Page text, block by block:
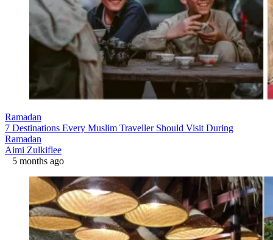
Ramadan
7 Destinations Every Muslim Traveller Should Visit During
Ramadan
Aimi Zulkiflee
5 months ago